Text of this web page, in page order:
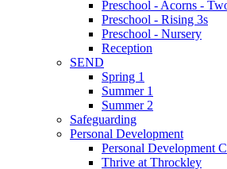
Preschool - Acorns -
Preschool - Rising 3s
Preschool - Nursery
Reception
SEND
Spring 1
Summer 1
Summer 2
Safeguarding
Personal Development
Personal Development
Thrive at Throckley